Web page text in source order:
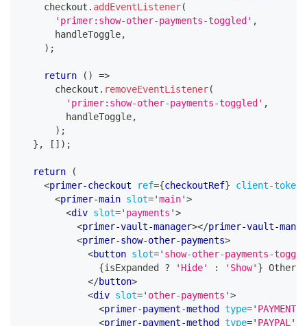
    checkout
. addEventListener(
'primer:show-other-payments-toggled' ,
      handleToggle
,
) ;
return ( )
=>
      checkout
. removeEventListener(
'primer:show-other-payments-toggled' ,
        handleToggle
,
) ;
} , [ ] ) ;
return
(
<primer-checkout ref={checkoutRef} client-token
<primer-main slot='main'>
<div slot=' payments '>
<primer-vault-manager></primer-vault-
<primer-show-other-payments>
<button slot=' show-other-payments-
{isExpanded ? 'Hide' : 'Show' } Other
</button>
<div slot=' other-payments '>
<primer-payment-method type='
<primer-payment-method type=' PAYPAL '